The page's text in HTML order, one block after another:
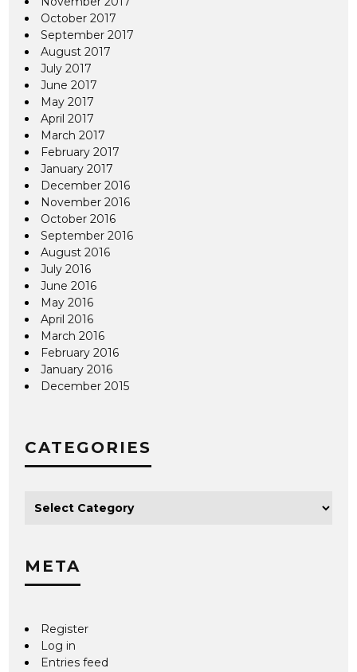
October 2017
September 2017
August 2017
July 2017
June 2017
May 2017
April 2017
March 2017
February 2017
January 2017
December 2016
November 2016
October 2016
September 2016
August 2016
July 2016
June 2016
May 2016
April 2016
March 2016
February 2016
January 2016
December 2015
CATEGORIES
META
Register
Log in
Entries feed